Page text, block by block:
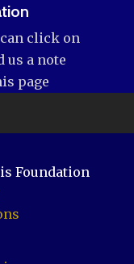
click on
us a note
page
Foundation